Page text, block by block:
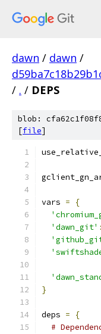
dawn / dawn /
/ . / DEPS
blob:
[file]
vars =
{
'dawn_git' :
}
deps =
{
#